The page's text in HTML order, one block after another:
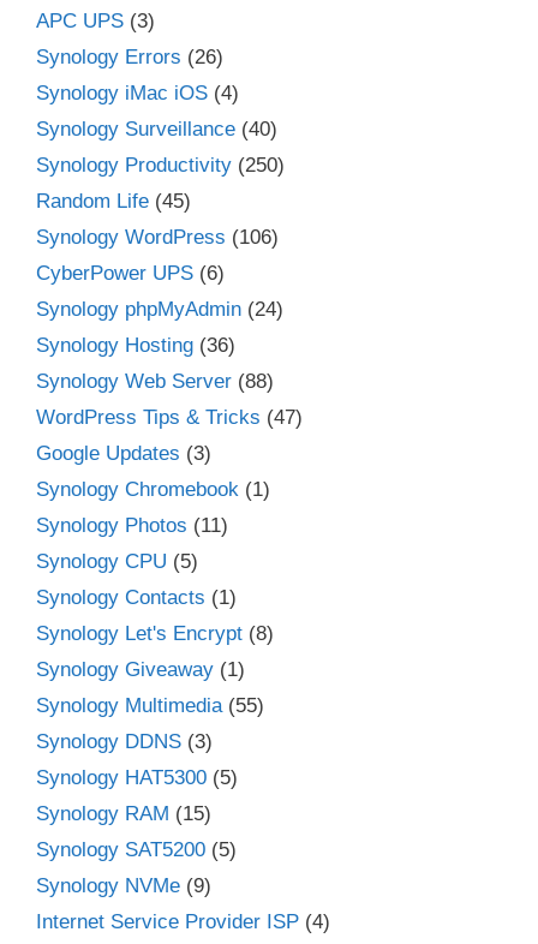
APC UPS (3)
Synology Errors (26)
Synology iMac iOS (4)
Synology Surveillance (40)
Synology Productivity (250)
Random Life (45)
Synology WordPress (106)
CyberPower UPS (6)
Synology phpMyAdmin (24)
Synology Hosting (36)
Synology Web Server (88)
WordPress Tips & Tricks (47)
Google Updates (3)
Synology Chromebook (1)
Synology Photos (11)
Synology CPU (5)
Synology Contacts (1)
Synology Let's Encrypt (8)
Synology Giveaway (1)
Synology Multimedia (55)
Synology DDNS (3)
Synology HAT5300 (5)
Synology RAM (15)
Synology SAT5200 (5)
Synology NVMe (9)
Internet Service Provider ISP (4)